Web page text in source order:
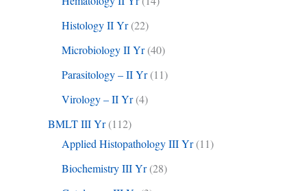
Histology II Yr(22)
Microbiology II Yr(40)
Parasitology – II Yr(11)
Virology – II Yr(4)
BMLT III Yr(112)
Applied Histopathology III Yr(11)
Biochemistry III Yr(28)